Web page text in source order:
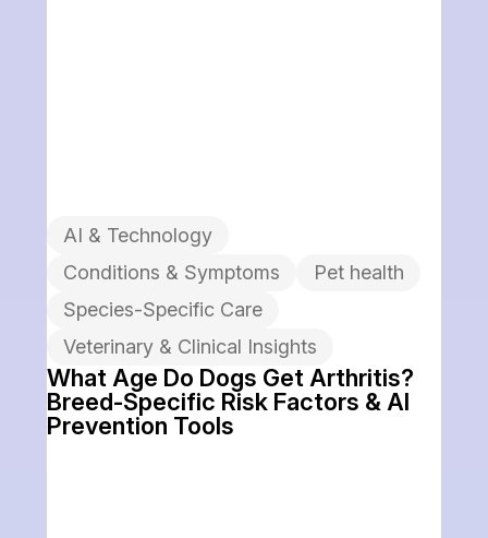
AI & Technology
Conditions & Symptoms
Pet health
Species-Specific Care
Veterinary & Clinical Insights
What Age Do Dogs Get Arthritis?
Breed-Specific Risk Factors & AI
Prevention Tools